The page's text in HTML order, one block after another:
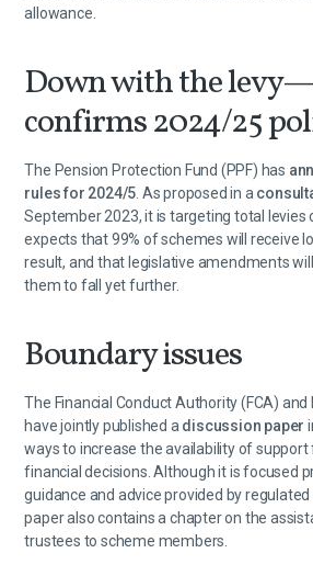
allowance.
Down with the
confirms 2024/25
The Pension Protection Fund (PPF) has
rules for 2024/5 . As proposed in a
September 2023, it is targeting total levies
expects that 99% of schemes will receive
result, and that legislative amendments
them to fall yet further.
Boundary issues
The Financial Conduct Authority (FCA) and
have jointly published a discussion paper
ways to increase the availability of
financial decisions. Although it is focused
guidance and advice provided by
paper also contains a chapter on the
trustees to scheme members.